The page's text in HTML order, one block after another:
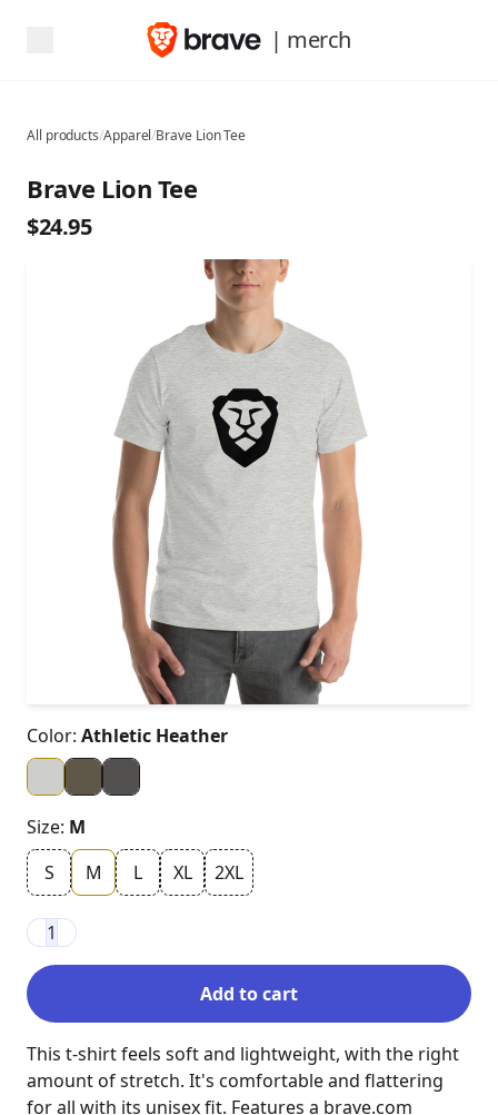
| merch
All products/Apparel/Brave Lion Tee
Brave Lion Tee
$24.95
Color: Athletic Heather
Size: M
S
M L XL 2XL
1
Add to cart
This t-shirt feels soft and lightweight, with the right
amount of stretch. It's comfortable and flattering
for all with its unisex fit. Features a brave.com